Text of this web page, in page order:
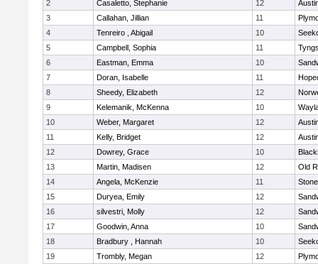
2
Casaletto, Stephanie 12
3
Callahan, Jillian 11
4
Tenreiro , Abigail 10
5
Campbell, Sophia 11
6
Eastman, Emma 10
7
Doran, Isabelle 11
8
Sheedy, Elizabeth 12
9
Kelemanik, McKenna 10
10
Weber, Margaret 12
11
Kelly, Bridget 12
12
Dowrey, Grace 10
13
Martin, Madisen 12
Old
14
Angela, McKenzie 11
15
Duryea, Emily 12
16
silvestri, Molly 12
17
Goodwin, Anna 10
18
Bradbury , Hannah 10
19
Trombly, Megan 12